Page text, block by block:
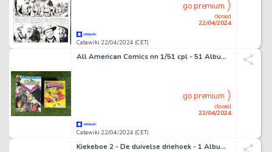
Catawiki 22/04/2024 (CET)
closed
22/04/2024
go premium
All American Comics nn 1/51 cpl - 51 Album - EO - 1989
Catawiki 22/04/2024 (CET)
closed
22/04/2024
go premium
Kiekeboe 2 - De duivelse driehoek - 1 Album - EO - 1978